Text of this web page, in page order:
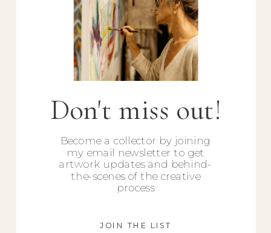
Don't miss out!
Become a collector by joining
my email newsletter to get
artwork updates and behind-
the-scenes of the creative
process
JOIN THE LIST